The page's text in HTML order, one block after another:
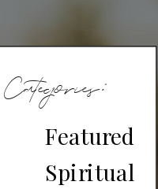
Spiritual
Categories:
Featured